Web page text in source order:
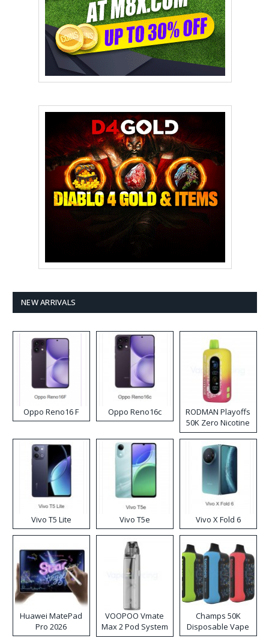
NEW ARRIVALS
Oppo Reno16 F Oppo Reno16c
RODMAN Playoffs
50K Zero Nicotine
Disposable Vape
Vivo T5 Lite Vivo T5e Vivo X Fold 6
Huawei MatePad
Pro 2026
VOOPOO Vmate
Max 2 Pod System
Kit
Champs 50K
Disposable Vape